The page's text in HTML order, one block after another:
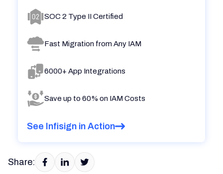
SOC 2 Type II Certified
Fast Migration from Any IAM
6000+ App Integrations
Save up to 60% on IAM Costs
See Infisign in Action
Share: